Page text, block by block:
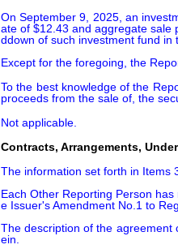
On September 9, 2025, an
ate of $12.43 and aggregate sale
ddown of such investment fund in
Except for the foregoing, the
To the best knowledge of the
proceeds from the sale of, the
Not applicable.
Contracts, Arrangements,
The information set forth in Items
Each Other Reporting Person
e Issuer's Amendment No.1 to
The description of the agreement